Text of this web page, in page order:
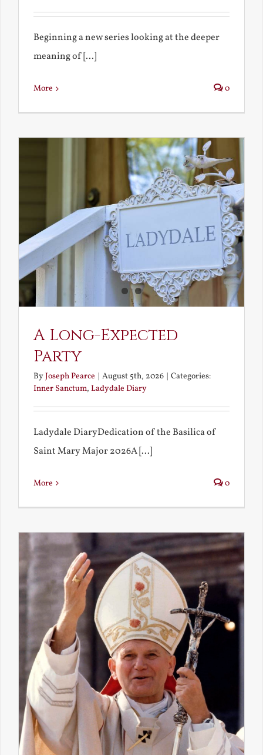
Beginning a new series looking at the deeper
meaning of [...]
More 0
A Long-Expected
Party
ByJoseph Pearce | August 5th, 2026 | Categories:
Inner Sanctum, Ladydale Diary
Ladydale DiaryDedication of the Basilica of
Saint Mary Major 2026A [...]
More 0